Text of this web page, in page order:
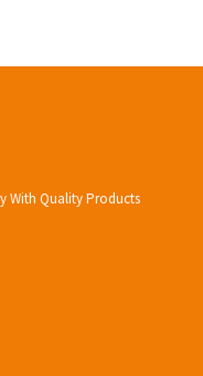
With Quality Products